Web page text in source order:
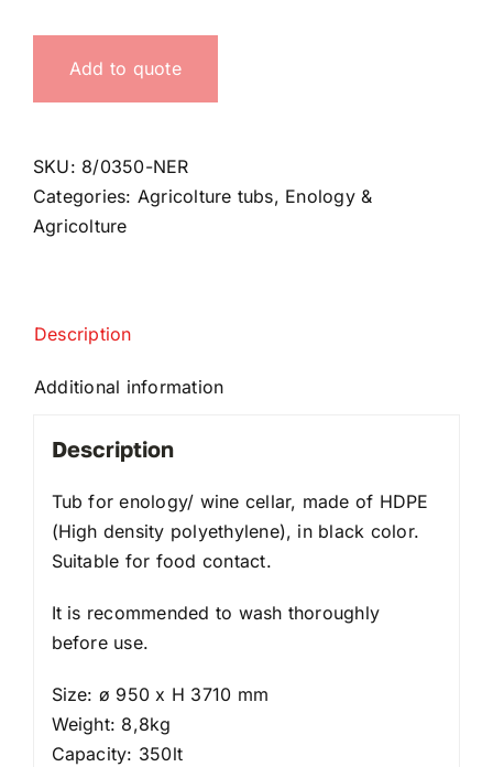
black
tub
quantity
Add to quote
SKU: 8/0350-NER
Categories: Agricolture tubs, Enology &
Agricolture
Description
Additional information
Description
Tub for enology/ wine cellar, made of HDPE
(High density polyethylene), in black color.
Suitable for food contact.
It is recommended to wash thoroughly
before use.
Size: ø 950 x H 3710 mm
Weight: 8,8kg
Capacity: 350lt